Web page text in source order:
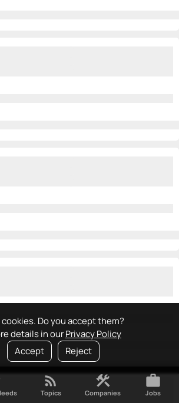
cookies. Do you accept them?
details in ourPrivacy Policy
Accept
Reject
rss_feed
Topics
construction
Companies
work
Jobs